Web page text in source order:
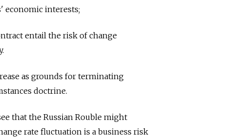
economic interests;
entail the risk of change
as grounds for terminating
doctrine.
that the Russian Rouble might
rate fluctuation is a business risk